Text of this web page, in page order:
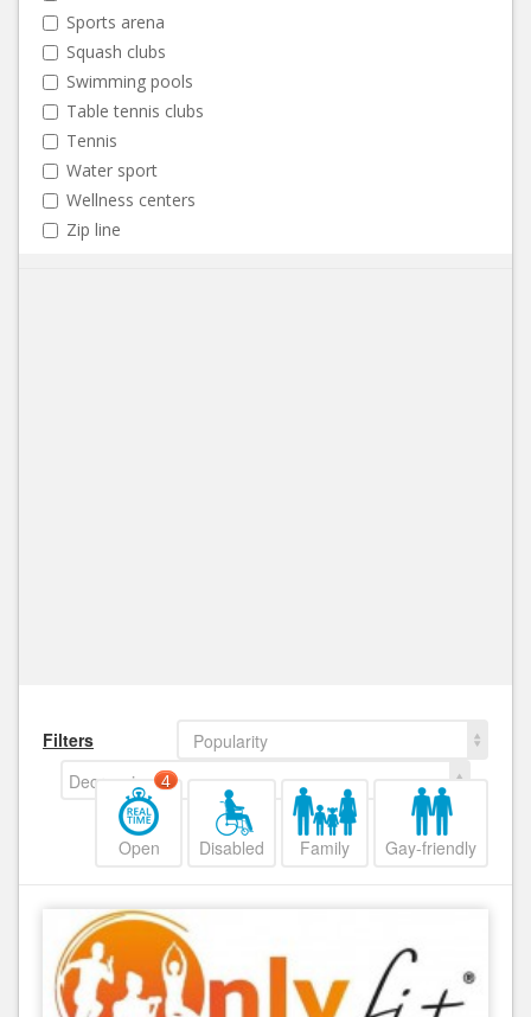
Sports arena
Squash clubs
Swimming pools
Table tennis clubs
Tennis
Water sport
Wellness centers
Zip line
Filters
Popularity
Decreasing
Open
4
Disabled Family Gay-friendly